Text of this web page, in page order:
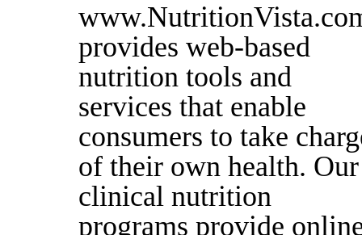
provides web-based
nutrition tools and
services that enable
consumers to take
of their own health. Our
clinical nutrition
programs provide